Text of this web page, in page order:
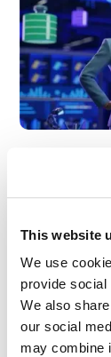
This website
We use
provide social
We also
our social
may combine
Pricing
This is